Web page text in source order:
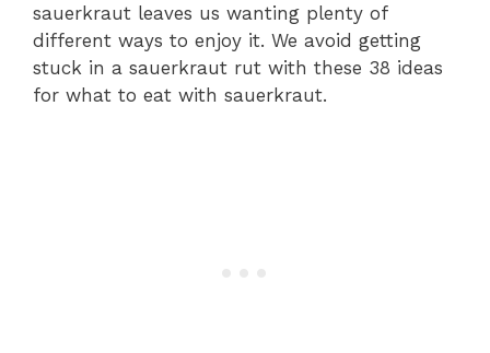
sauerkraut leaves us wanting plenty of
different ways to enjoy it. We avoid getting
stuck in a sauerkraut rut with these 38 ideas
for what to eat with sauerkraut.